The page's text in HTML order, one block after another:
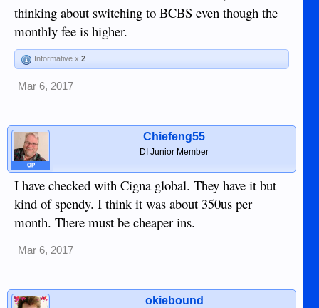
thinking about switching to BCBS even though the
monthly fee is higher.
Informative x 2
Mar 6, 2017
OP
Chiefeng55
DI Junior Member
I have checked with Cigna global. They have it but
kind of spendy. I think it was about 350us per
month. There must be cheaper ins.
Mar 6, 2017
okiebound